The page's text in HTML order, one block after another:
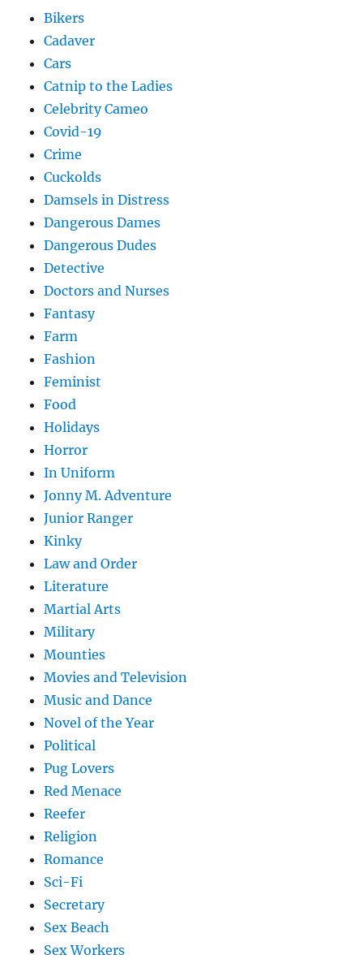
Bikers
Cadaver
Cars
Catnip to the Ladies
Celebrity Cameo
Covid-19
Crime
Cuckolds
Damsels in Distress
Dangerous Dames
Dangerous Dudes
Detective
Doctors and Nurses
Fantasy
Farm
Fashion
Feminist
Food
Holidays
Horror
In Uniform
Jonny M. Adventure
Junior Ranger
Kinky
Law and Order
Literature
Martial Arts
Military
Mounties
Movies and Television
Music and Dance
Novel of the Year
Political
Pug Lovers
Red Menace
Reefer
Religion
Romance
Sci-Fi
Secretary
Sex Beach
Sex Workers